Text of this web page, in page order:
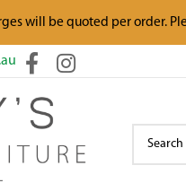
will be quoted per order.